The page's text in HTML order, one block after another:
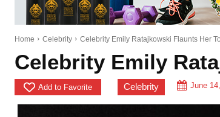
Home Celebrity Celebrity Emily Ratajkowski Flaunts Her
Celebrity Emily
Add to Favorite Celebrity June